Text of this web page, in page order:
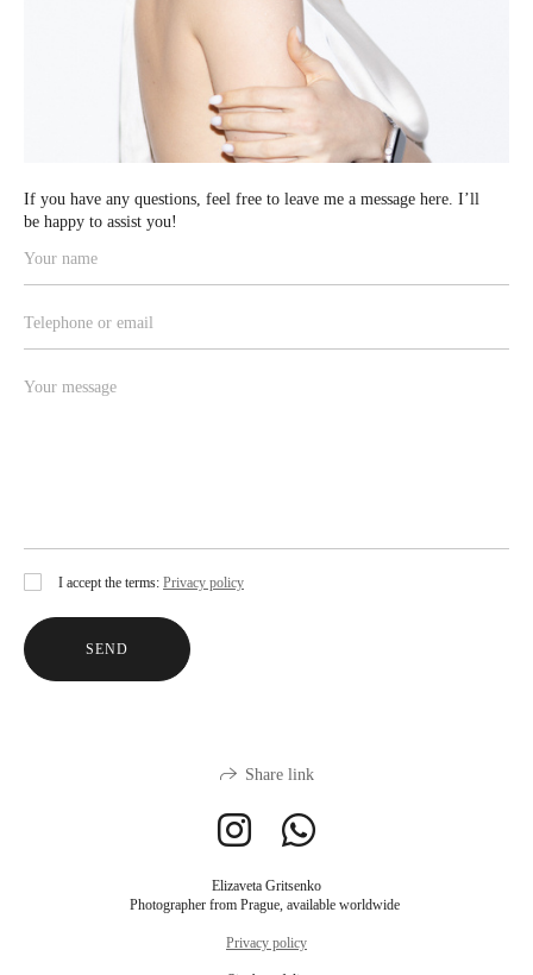
If you have any questions, feel free to leave me a message here. I’ll
be happy to assist you!
I accept the terms: Privacy policy
SEND
Share link
Elizaveta Gritsenko
Photographer from Prague, available worldwide
Privacy policy